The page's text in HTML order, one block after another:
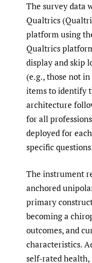
The survey data
Qualtrics
platform using
Qualtrics
display and skip
(e.g., those not
items to identify
architecture
for all
deployed for
specific
The instrument
anchored
primary
becoming a
outcomes, and
characteristics.
self-rated health,